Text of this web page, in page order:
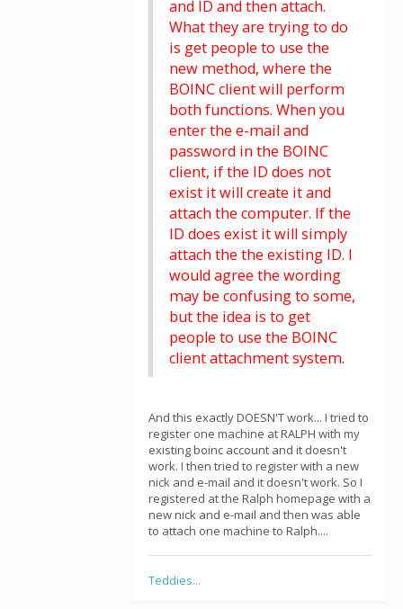
and ID and then attach.
What they are trying to do
is get people to use the
new method, where the
BOINC client will perform
both functions. When you
enter the e-mail and
password in the BOINC
client, if the ID does not
exist it will create it and
attach the computer. If the
ID does exist it will simply
attach the the existing ID. I
would agree the wording
may be confusing to some,
but the idea is to get
people to use the BOINC
client attachment system.
And this exactly DOESN'T work... I tried to
register one machine at RALPH with my
existing boinc account and it doesn't
work. I then tried to register with a new
nick and e-mail and it doesn't work. So I
registered at the Ralph homepage with a
new nick and e-mail and then was able
to attach one machine to Ralph....
Teddies...